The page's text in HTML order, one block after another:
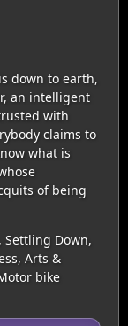
down to earth,
an intelligent
with
claims to
what is
of being
Settling Down,
Arts &
bike